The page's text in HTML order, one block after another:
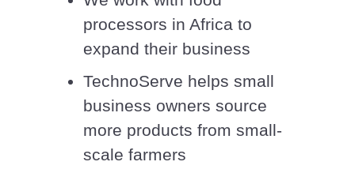
processors in Africa to
expand their business
TechnoServe helps small
business owners source
more products from small-
scale farmers